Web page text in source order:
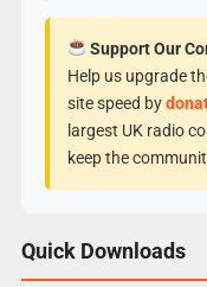
Support Our
Help us upgrade
site speed by
largest UK radio
keep the
Quick Downloads